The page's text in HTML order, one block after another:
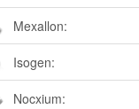
Mexallon:
Isogen:
Nocxium: